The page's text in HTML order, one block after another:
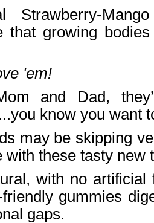
Strawberry-
that growing
'em!
and Dad,
know you want
may be skipping
with these tasty new
with no artificial
friendly gummies
gaps.